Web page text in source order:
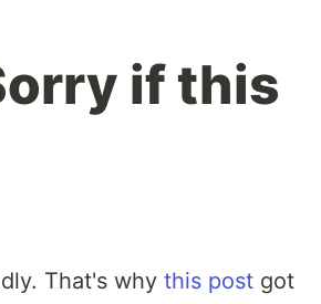
if this
That's why this post got